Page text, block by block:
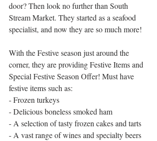
door? Then look no further than South
Stream Market. They started as a seafood
specialist, and now they are so much more!
With the Festive season just around the
corner, they are providing Festive Items and
Special Festive Season Offer! Must have
festive items such as:
- Frozen turkeys
- Delicious boneless smoked ham
- A selection of tasty frozen cakes and tarts
- A vast range of wines and specialty beers